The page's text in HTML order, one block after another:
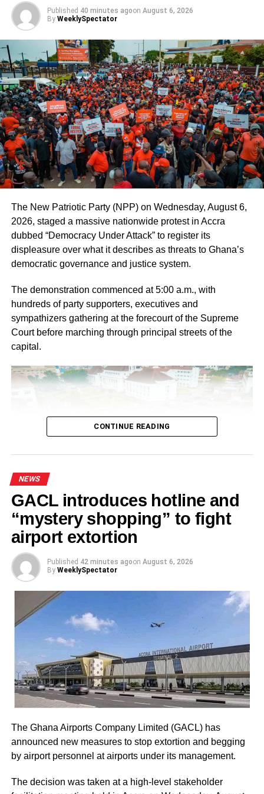
Published 40 minutes agoon August 6, 2026
By WeeklySpectator
The New Patriotic Party (NPP) on Wednesday, August 6,
2026, staged a massive nationwide protest in Accra
dubbed “Democracy Under Attack” to register its
displeasure over what it describes as threats to Ghana’s
democratic governance and justice system.
The demonstration commenced at 5:00 a.m., with
hundreds of party supporters, executives and
sympathizers gathering at the forecourt of the Supreme
Court before marching through principal streets of the
capital.
Ahead of the protest, the NPP National Steering
Committee directed Regional, Constituency and Polling
Station Executives in Greater Accra to work closely to
mobilize members and supporters for the event.
Led by General Secretary Justin Kodua Frimpong, the
protesters presented their first petition at the Supreme
Court.
The five-page petition was received by Judicial Secretary,
Musah Ahmed, on behalf of the Chief Justice.
ADVERTISEMENT
He assured the party leadership that the document would
be delivered to the Chief Justice.
At the Jubilee House, Presidential Staffer Nana Yaa
Jantuah received the second petition on behalf of the
However, the gesture did not sit well with some party
CONTINUE READING
NEWS
GACL introduces hotline and
“mystery shopping” to fight
airport extortion
Published 42 minutes agoon August 6, 2026
By WeeklySpectator
The Ghana Airports Company Limited (GACL) has
announced new measures to stop extortion and begging
by airport personnel at airports under its management.
The decision was taken at a high-level stakeholder